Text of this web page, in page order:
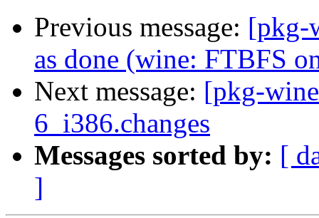
Previous message: [pkg-
as done (wine: FTBFS
Next message: [pkg-
6_i386.changes
Messages sorted by: [
]